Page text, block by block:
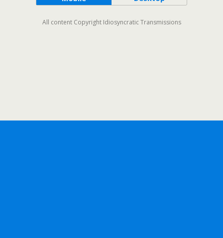
All content Copyright Idiosyncratic Transmissions